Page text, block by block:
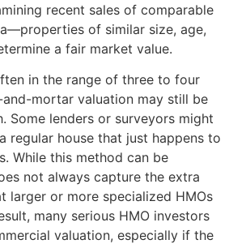
recent sales of comparable
of similar size, age,
a fair market value.
in the range of three to four
mortar valuation may still be
Some lenders or surveyors might
regular house that just happens to
While this method can be
not always capture the extra
larger or more specialized HMOs
many serious HMO investors
valuation, especially if the